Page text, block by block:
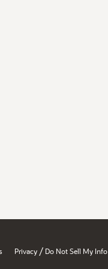
Privacy / Do Not Sell My Info